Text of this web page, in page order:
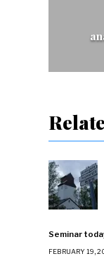
Seminar
FEBRUARY 19,